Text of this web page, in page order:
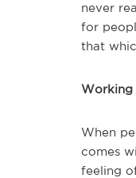
never
for
that
Working
When
comes
feeling